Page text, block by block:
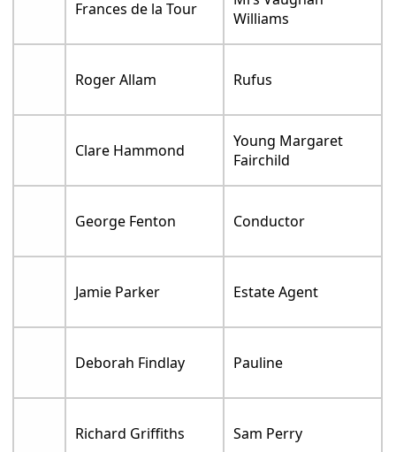
Frances de la Tour
Williams
Roger Allam Rufus
Clare Hammond
Young Margaret
Fairchild
George Fenton Conductor
Jamie Parker Estate Agent
Deborah Findlay Pauline
Richard Griffiths Sam Perry